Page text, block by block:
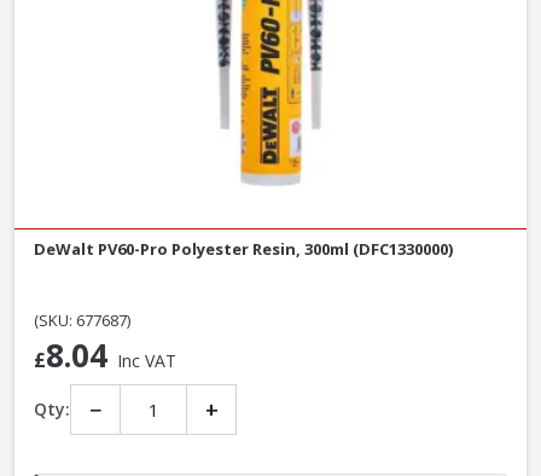
DeWalt PV60-Pro Polyester Resin, 300ml (DFC1330000)
(SKU: 677687)
£8.04 Inc VAT
Qty: − +